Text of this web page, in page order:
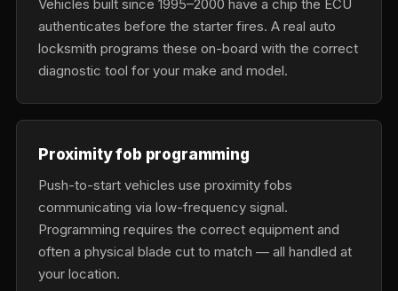
Vehicles built since 1995–2000 have a chip the ECU
authenticates before the starter fires. A real auto
locksmith programs these on-board with the correct
diagnostic tool for your make and model.
Proximity fob programming
Push-to-start vehicles use proximity fobs
communicating via low-frequency signal.
Programming requires the correct equipment and
often a physical blade cut to match — all handled at
your location.